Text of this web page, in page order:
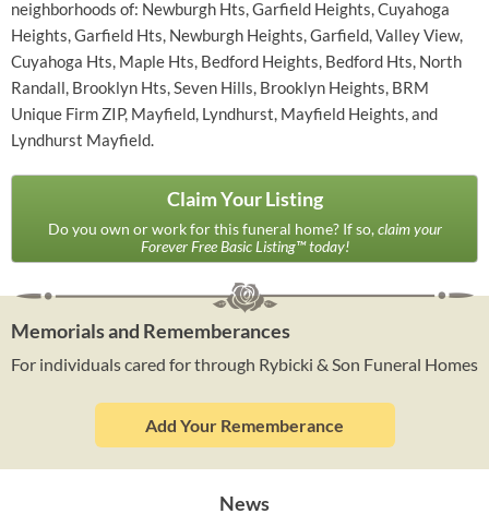
neighborhoods of: Newburgh Hts, Garfield Heights, Cuyahoga
Heights, Garfield Hts, Newburgh Heights, Garfield, Valley View,
Cuyahoga Hts, Maple Hts, Bedford Heights, Bedford Hts, North
Randall, Brooklyn Hts, Seven Hills, Brooklyn Heights, BRM
Unique Firm ZIP, Mayfield, Lyndhurst, Mayfield Heights, and
Lyndhurst Mayfield.
Claim Your Listing
Do you own or work for this funeral home? If so,claim your
Forever Free Basic Listing™ today!
Memorials and Rememberances
For individuals cared for through Rybicki & Son Funeral Homes
Add Your Rememberance
News